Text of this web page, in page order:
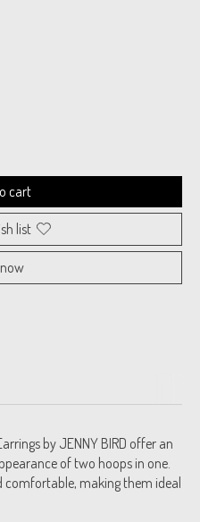
cart
list
by JENNY BIRD offer an
of two hoops in one.
comfortable, making them ideal